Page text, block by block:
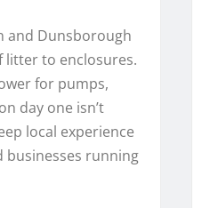
and Dunsborough
litter to enclosures.
for pumps,
day one isn’t
local experience
businesses running